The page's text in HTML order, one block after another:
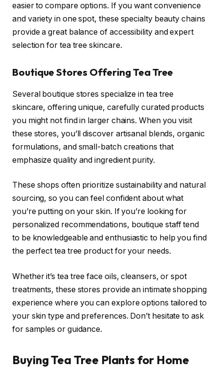
easier to compare options. If you want convenience
and variety in one spot, these specialty beauty chains
provide a great balance of accessibility and expert
selection for tea tree skincare.
Boutique Stores Offering Tea Tree
Several boutique stores specialize in tea tree
skincare, offering unique, carefully curated products
you might not find in larger chains. When you visit
these stores, you’ll discover artisanal blends, organic
formulations, and small-batch creations that
emphasize quality and ingredient purity.
These shops often prioritize sustainability and natural
sourcing, so you can feel confident about what
you’re putting on your skin. If you’re looking for
personalized recommendations, boutique staff tend
to be knowledgeable and enthusiastic to help you find
the perfect tea tree product for your needs.
Whether it’s tea tree face oils, cleansers, or spot
treatments, these stores provide an intimate shopping
experience where you can explore options tailored to
your skin type and preferences. Don’t hesitate to ask
for samples or guidance.
Buying Tea Tree Plants for Home